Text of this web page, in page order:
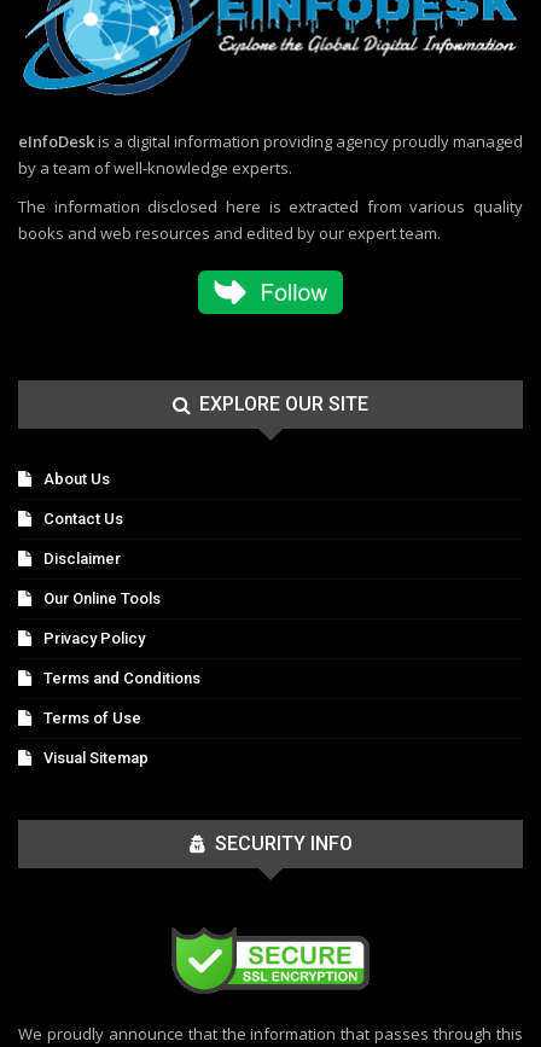
eInfoDeskis a digital information providing agency proudly managed
by a team of well-knowledge experts.
The information disclosed here is extracted from various quality
books and web resources and edited by our expert team.
EXPLORE OUR SITE
About Us
Contact Us
Disclaimer
Our Online Tools
Privacy Policy
Terms and Conditions
Terms of Use
Visual Sitemap
SECURITY INFO
We proudly announce that the information that passes through this